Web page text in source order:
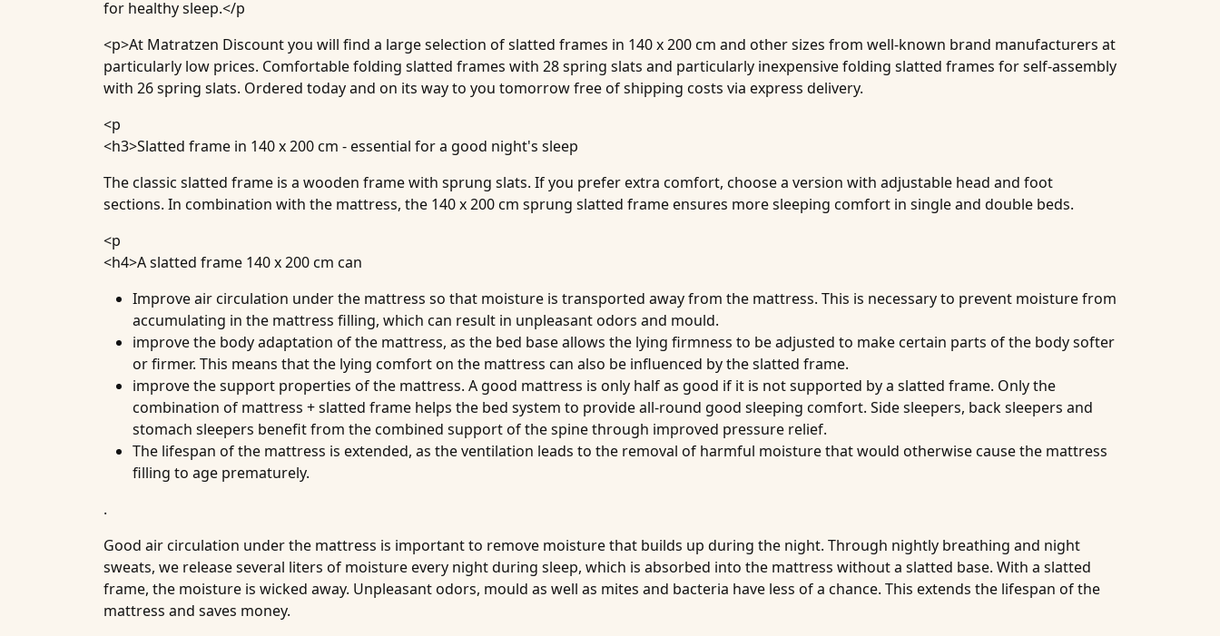
for healthy sleep.</p
<p>At Matratzen Discount you will find a large selection of slatted frames in 140 x 200 cm and other sizes from well-known brand manufacturers at
particularly low prices. Comfortable folding slatted frames with 28 spring slats and particularly inexpensive folding slatted frames for self-assembly
with 26 spring slats. Ordered today and on its way to you tomorrow free of shipping costs via express delivery.
<p
<h3>Slatted frame in 140 x 200 cm - essential for a good night's sleep
The classic slatted frame is a wooden frame with sprung slats. If you prefer extra comfort, choose a version with adjustable head and foot
sections. In combination with the mattress, the 140 x 200 cm sprung slatted frame ensures more sleeping comfort in single and double beds.
<p
<h4>A slatted frame 140 x 200 cm can
Improveair circulation under the mattress so that moisture is transported away from the mattress. This is necessary to prevent moisture from
accumulating in the mattress filling, which can result in unpleasant odors and mould.
improve the body adaptation of the mattress, as the bed base allows the lying firmness to be adjusted to make certain parts of the body softer
or firmer. This means that the lying comfort on the mattress can also be influenced by the slatted frame.
improve thesupport properties of the mattress. A good mattress is only half as good if it is not supported by a slatted frame. Only the
combination of mattress + slatted frame helps the bed system to provide all-round good sleeping comfort. Side sleepers, back sleepers and
stomach sleepers benefit from the combined support of the spine through improved pressure relief.
The lifespan of the mattress is extended, as the ventilation leads to the removal of harmful moisture that would otherwise cause the mattress
filling to age prematurely.
.
Good air circulation under the mattress is important to remove moisture that builds up during the night. Through nightly breathing and night
sweats, we release several liters of moisture every night during sleep, which is absorbed into the mattress without a slatted base. With a slatted
frame, the moisture is wicked away. Unpleasant odors, mould as well as mites and bacteria have less of a chance. This extends the lifespan of the
mattress and saves money.